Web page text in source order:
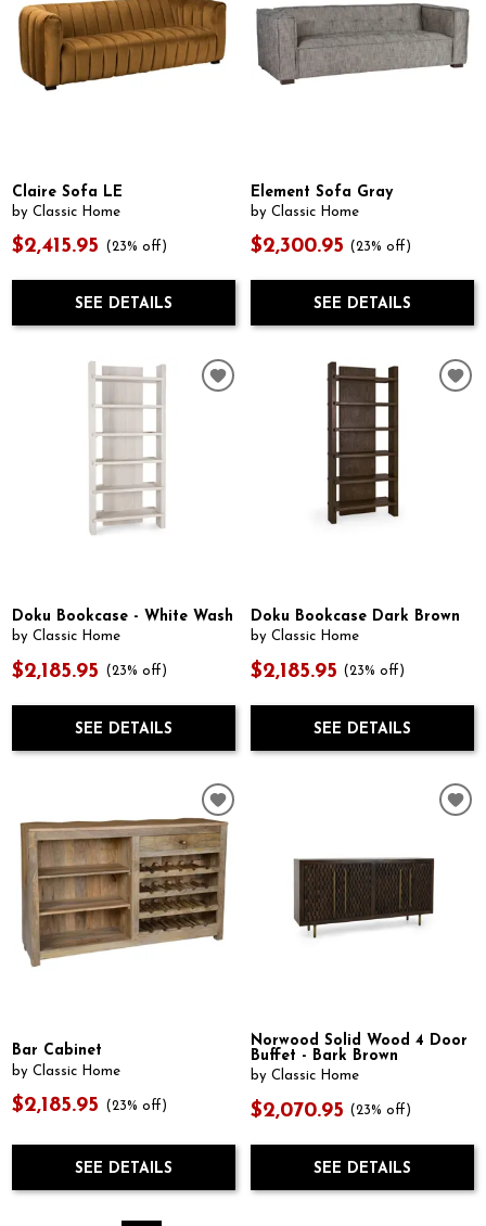
Claire Sofa LE
by Classic Home
$2,415.95 (23% off)
SEE DETAILS
Element Sofa Gray
by Classic Home
$2,300.95 (23% off)
SEE DETAILS
Doku Bookcase - White Wash
by Classic Home
$2,185.95 (23% off)
SEE DETAILS
Doku Bookcase Dark Brown
by Classic Home
$2,185.95 (23% off)
SEE DETAILS
Bar Cabinet
by Classic Home
$2,185.95 (23% off)
SEE DETAILS
Norwood Solid Wood 4 Door
Buffet - Bark Brown
by Classic Home
$2,070.95 (23% off)
SEE DETAILS